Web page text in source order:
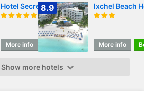
Hotel Secreto
More info Book
8.9 Ixchel Beach
More info
Show more hotels